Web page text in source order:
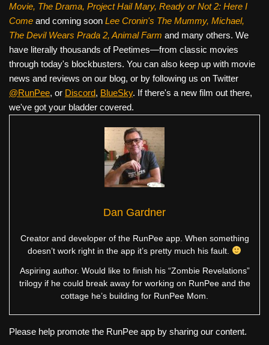
Movie, The Drama, Project Hail Mary, Ready or Not 2: Here I
Come and coming soon Lee Cronin's The Mummy, Michael,
The Devil Wears Prada 2, Animal Farm and many others. We
have literally thousands of Peetimes—from classic movies
through today's blockbusters. You can also keep up with movie
news and reviews on our blog, or by following us on Twitter
@RunPee, or Discord, BlueSky. If there's a new film out there,
we've got your bladder covered.
Dan Gardner
Creator and developer of the RunPee app. When something
doesn’t work right in the app it’s pretty much his fault.
Aspiring author. Would like to finish his “Zombie Revelations”
trilogy if he could break away for working on RunPee and the
cottage he’s building for RunPee Mom.
Please help promote the RunPee app by sharing our content.